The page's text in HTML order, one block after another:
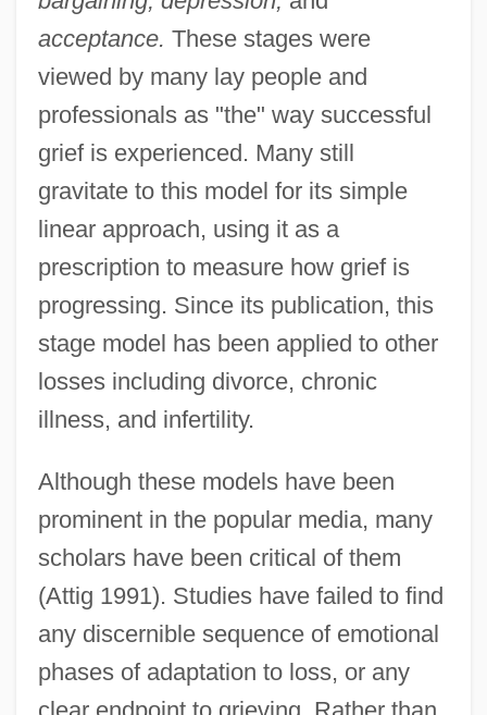
acceptance. These stages were
viewed by many lay people and
professionals as "the" way successful
grief is experienced. Many still
gravitate to this model for its simple
linear approach, using it as a
prescription to measure how grief is
progressing. Since its publication, this
stage model has been applied to other
losses including divorce, chronic
illness, and infertility.
Although these models have been
prominent in the popular media, many
scholars have been critical of them
(Attig 1991). Studies have failed to find
any discernible sequence of emotional
phases of adaptation to loss, or any